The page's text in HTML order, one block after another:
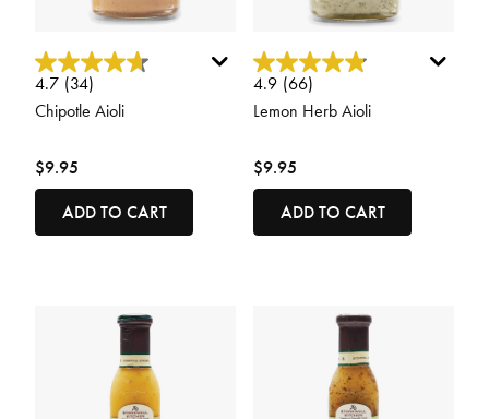
5 out of 5 Customer Rating
4.7 (34)
Chipotle Aioli
$9.95
ADD TO CART
4.6 out of 5 Customer Rating
4.9 (66)
Lemon Herb Aioli
$9.95
ADD TO CART